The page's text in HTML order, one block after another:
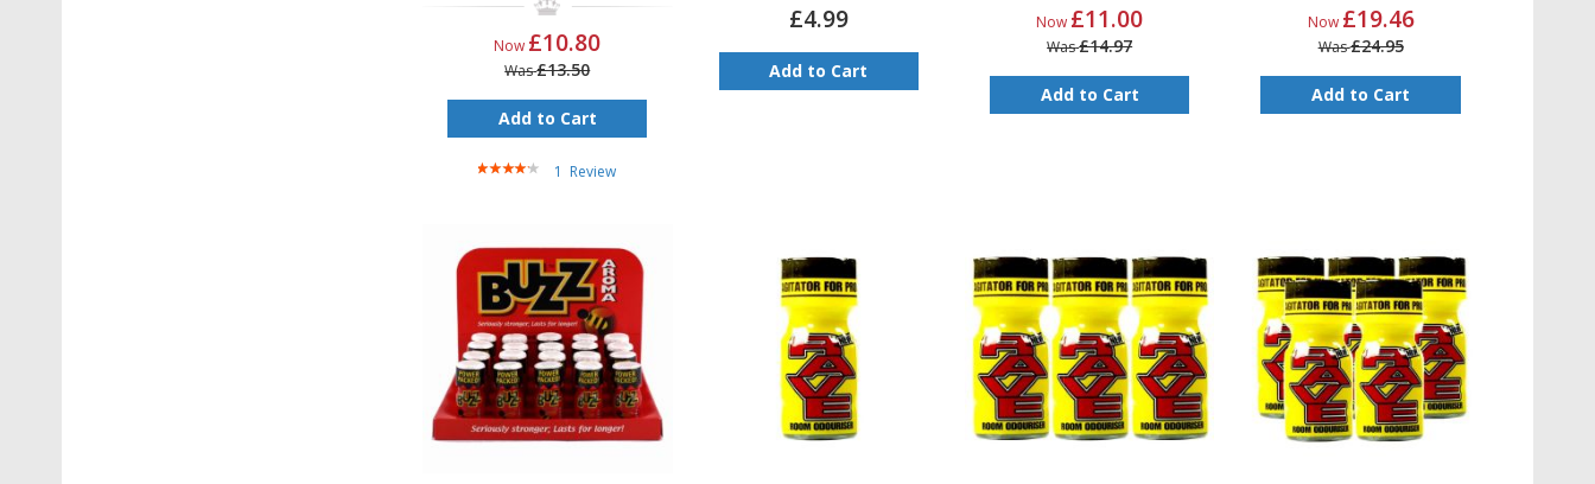
Now £10.80
Was£13.50
Add to Cart
Rating:
1 Review
£4.99
Add to Cart
Now £11.00
Was£14.97
Add to Cart
Now £19.46
Was£24.95
Add to Cart